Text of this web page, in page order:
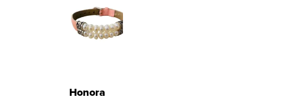
Honora